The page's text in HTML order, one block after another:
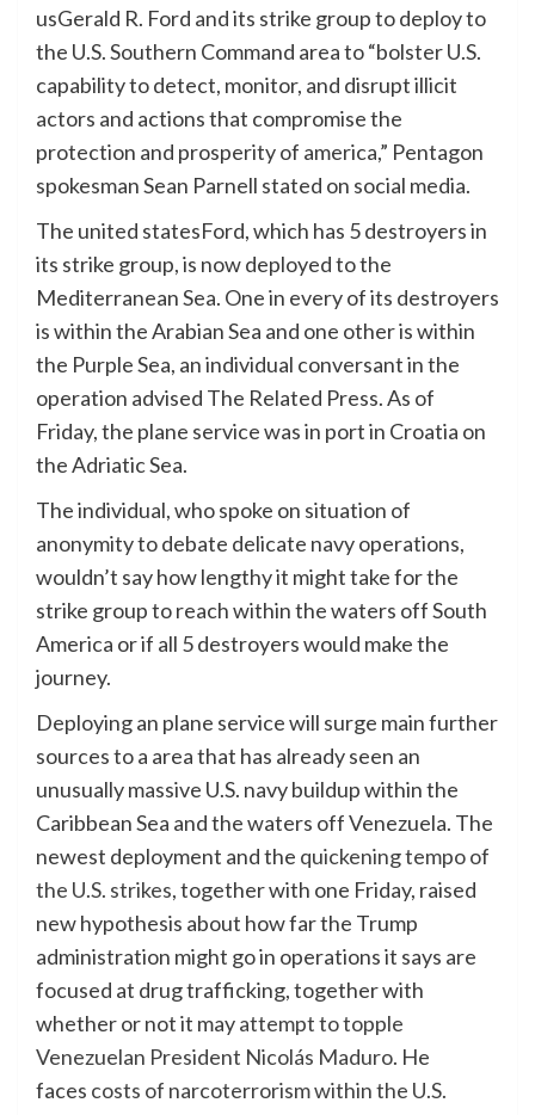
usGerald R. Ford and its strike group to deploy to
the U.S. Southern Command area to “bolster U.S.
capability to detect, monitor, and disrupt illicit
actors and actions that compromise the
protection and prosperity of america,” Pentagon
spokesman Sean Parnell stated on social media.
The united statesFord, which has 5 destroyers in
its strike group, is now deployed to the
Mediterranean Sea. One in every of its destroyers
is within the Arabian Sea and one other is within
the Purple Sea, an individual conversant in the
operation advised The Related Press. As of
Friday, the plane service was in port in Croatia on
the Adriatic Sea.
The individual, who spoke on situation of
anonymity to debate delicate navy operations,
wouldn’t say how lengthy it might take for the
strike group to reach within the waters off South
America or if all 5 destroyers would make the
journey.
Deploying an plane service will surge main further
sources to a area that has already seen an
unusually massive U.S. navy buildup within the
Caribbean Sea and the waters off Venezuela. The
newest deployment and the quickening tempo of
the U.S. strikes, together with one Friday, raised
new hypothesis about how far the Trump
administration might go in operations it says are
focused at drug trafficking, together with
whether or not it mayattempt to topple
Venezuelan President Nicolás Maduro. He
faces costs of narcoterrorism within the U.S.